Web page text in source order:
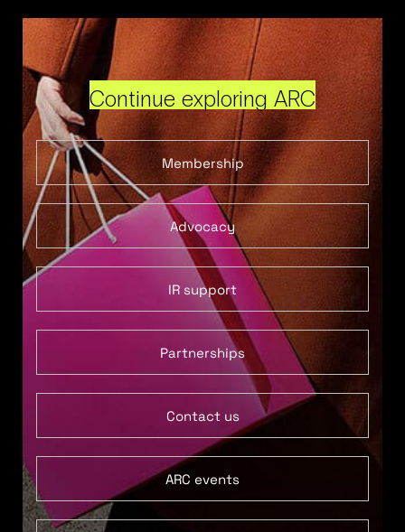
Continue exploring ARC
Membership
Advocacy
IR support
Partnerships
Contact us
ARC events